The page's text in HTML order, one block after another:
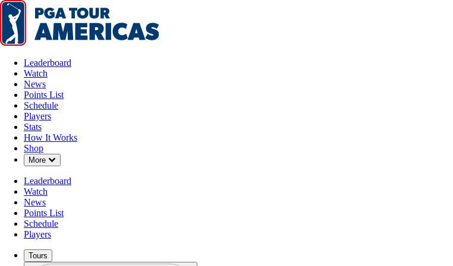
Leaderboard
Watch
News
Points List
Schedule
Players
Stats
How It Works
Shop
More Down Chevron
Leaderboard
Watch
News
Points List
Schedule
Players
Tours